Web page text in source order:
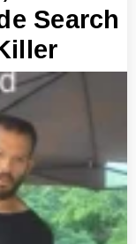
Search